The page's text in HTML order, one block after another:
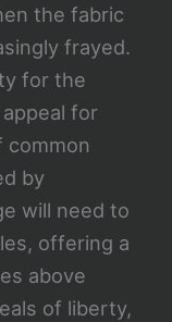
the fabric
frayed.
for the
for
common
by
will need to
offering a
above
of liberty,